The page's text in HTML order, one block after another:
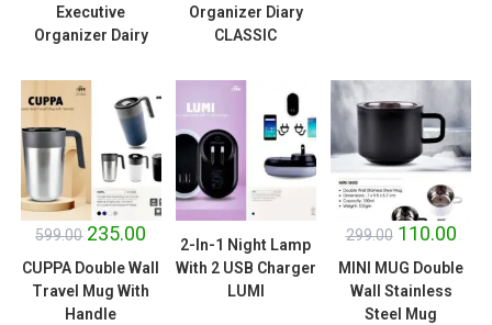
Executive
Organizer Dairy
Organizer Diary
CLASSIC
SALE!
599.00 235.00
CUPPA Double Wall
Travel Mug With
Handle
2-In-1 Night Lamp
With 2 USB Charger
LUMI
SALE!
299.00 110.00
MINI MUG Double
Wall Stainless
Steel Mug